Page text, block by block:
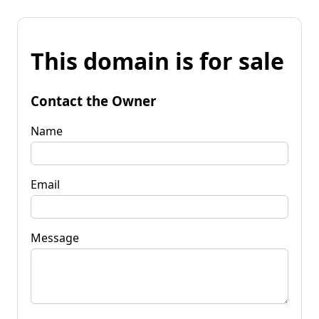
This domain is for sale
Contact the Owner
Name
Email
Message